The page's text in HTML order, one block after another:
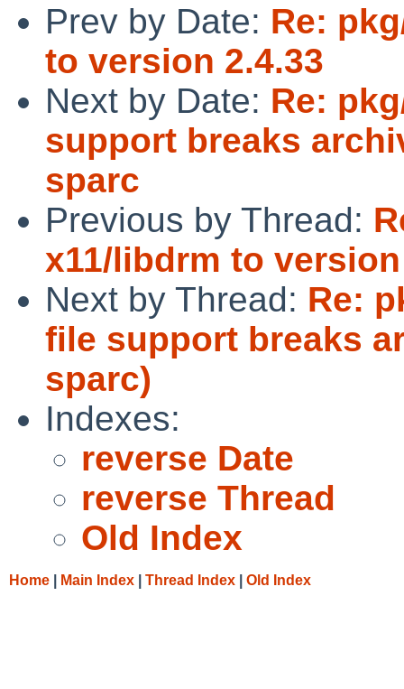
Prev by Date: Re:
to version 2.4.33
Next by Date: Re:
support breaks
sparc
Previous by Thread:
x11/libdrm to version
Next by Thread: Re:
file support breaks
sparc)
Indexes:
reverse Date
reverse Thread
Old Index
Home Main Index Thread Index Old Index